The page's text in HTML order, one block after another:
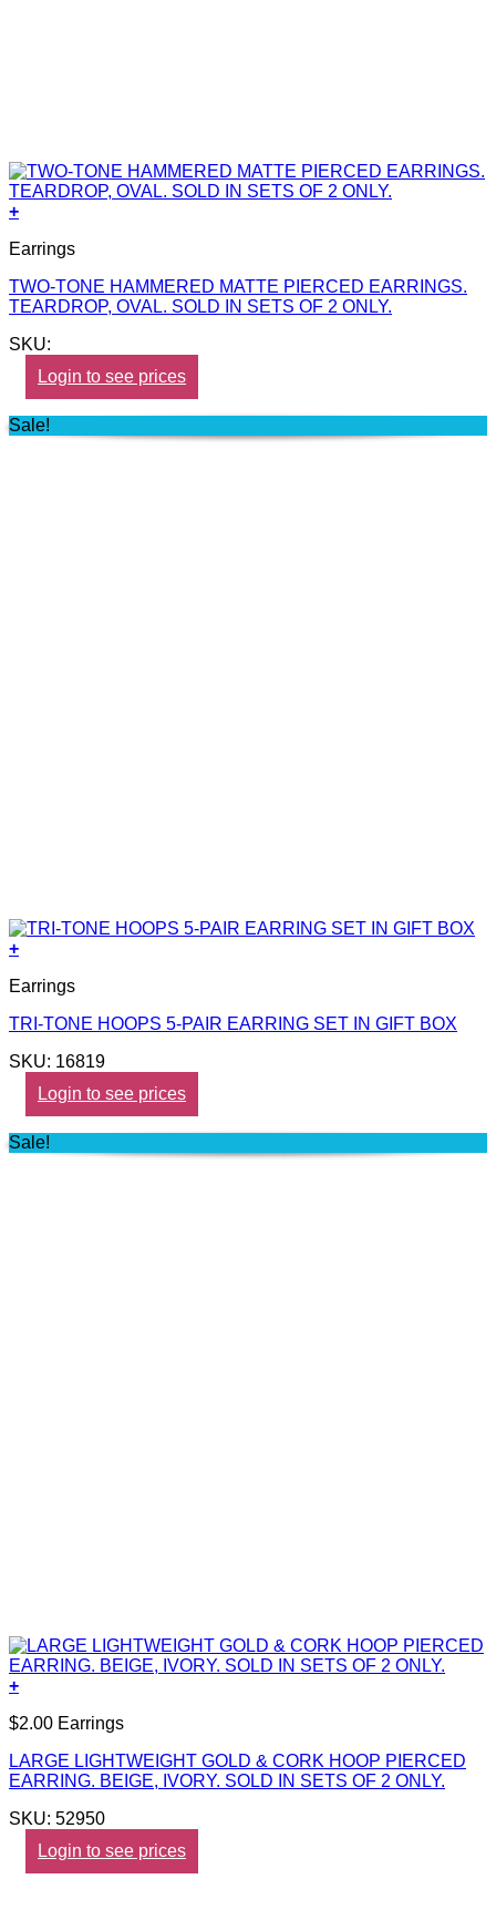
+
Earrings
TWO-TONE HAMMERED MATTE PIERCED EARRINGS.
TEARDROP, OVAL. SOLD IN SETS OF 2 ONLY.
SKU:
Login to see prices
Sale!
+
Earrings
TRI-TONE HOOPS 5-PAIR EARRING SET IN GIFT BOX
SKU: 16819
Login to see prices
Sale!
+
$2.00 Earrings
LARGE LIGHTWEIGHT GOLD & CORK HOOP PIERCED
EARRING. BEIGE, IVORY. SOLD IN SETS OF 2 ONLY.
SKU: 52950
Login to see prices